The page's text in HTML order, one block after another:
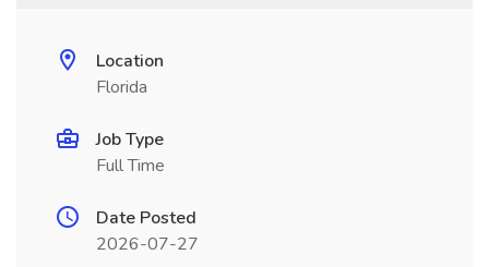
Location
Florida
Job Type
Full Time
Date Posted
2026-07-27